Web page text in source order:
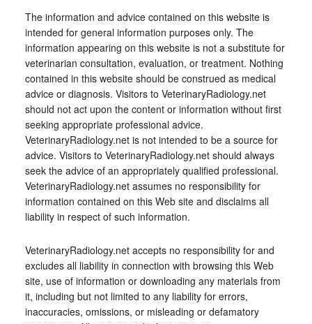
The information and advice contained on this website is
intended for general information purposes only. The
information appearing on this website is not a substitute for
veterinarian consultation, evaluation, or treatment. Nothing
contained in this website should be construed as medical
advice or diagnosis. Visitors to VeterinaryRadiology.net
should not act upon the content or information without first
seeking appropriate professional advice.
VeterinaryRadiology.net is not intended to be a source for
advice. Visitors to VeterinaryRadiology.net should always
seek the advice of an appropriately qualified professional.
VeterinaryRadiology.net assumes no responsibility for
information contained on this Web site and disclaims all
liability in respect of such information.
VeterinaryRadiology.net accepts no responsibility for and
excludes all liability in connection with browsing this Web
site, use of information or downloading any materials from
it, including but not limited to any liability for errors,
inaccuracies, omissions, or misleading or defamatory